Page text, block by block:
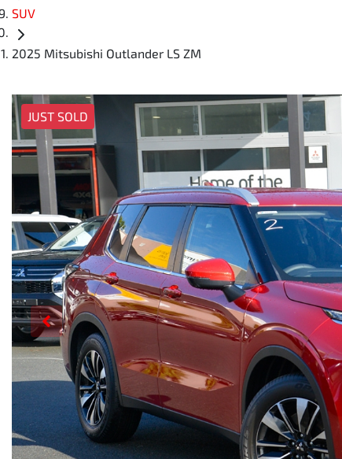
SUV
2025 Mitsubishi Outlander LS ZM
JUST SOLD